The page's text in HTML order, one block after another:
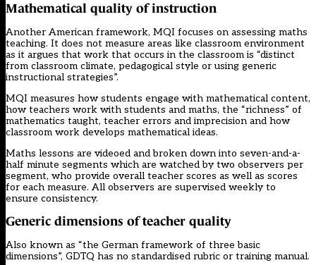
Mathematical quality of instruction
Another American framework, MQI focuses on assessing maths
teaching. It does not measure areas like classroom environment
as it argues that work that occurs in the classroom is “distinct
from classroom climate, pedagogical style or using generic
instructional strategies”.
MQI measures how students engage with mathematical content,
how teachers work with students and maths, the “richness” of
mathematics taught, teacher errors and imprecision and how
classroom work develops mathematical ideas.
Maths lessons are videoed and broken down into seven-and-a-
half minute segments which are watched by two observers per
segment, who provide overall teacher scores as well as scores
for each measure. All observers are supervised weekly to
ensure consistency.
Generic dimensions of teacher quality
Also known as “the German framework of three basic
dimensions”, GDTQ has no standardised rubric or training manual.